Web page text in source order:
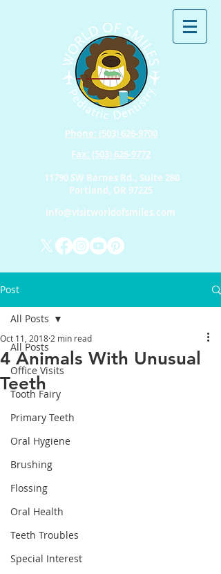
Phone: (503) 626-9700
Fax: (503) 626-9772
11790 SW Barnes Rd., Suite 280
Portland, OR 97225
info@visitworldofsmiles.com
Post
All Posts
Office Visits
Tooth Fairy
Primary Teeth
Oral Hygiene
Brushing
Flossing
Oral Health
Teeth Troubles
Special Interest
All Posts
4 Animals With Unusual
Teeth
Oct 11, 2018 2 min read